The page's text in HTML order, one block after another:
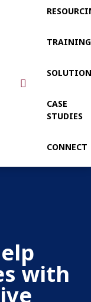
TRAINING
CASE
STUDIES
CONNECT
with